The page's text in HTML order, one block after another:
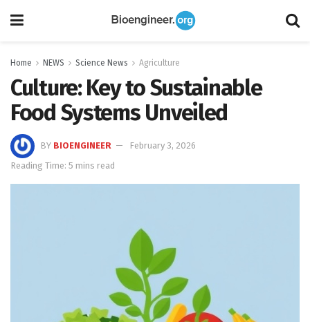
Home NEWS Science News Agriculture
Culture: Key to Sustainable
Food Systems Unveiled
BY BIOENGINEER
February 3, 2026
Reading Time: 5 mins read